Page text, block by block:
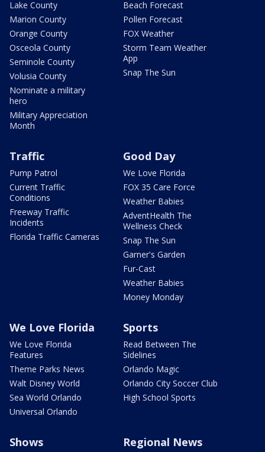
Lake County
Marion County
Orange County
Osceola County
Seminole County
Volusia County
Nominate a military
hero
Military Appreciation
Month
Beach Forecast
Pollen Forecast
FOX Weather
Storm Team Weather
App
Snap The Sun
Traffic
Pump Patrol
Current Traffic
Conditions
Freeway Traffic
Incidents
Florida Traffic Cameras
Good Day
We Love Florida
FOX 35 Care Force
Weather Babies
AdventHealth The
Wellness Check
Snap The Sun
Garner's Garden
Fur-Cast
Weather Babies
Money Monday
We Love Florida
We Love Florida
Features
Theme Parks News
Walt Disney World
Sea World Orlando
Universal Orlando
Sports
Read Between The
Sidelines
Orlando Magic
Orlando City Soccer Club
High School Sports
Shows Regional News